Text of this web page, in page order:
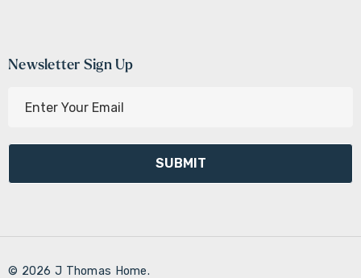
Newsletter Sign Up
l
d
© 2026 J Thomas Home.